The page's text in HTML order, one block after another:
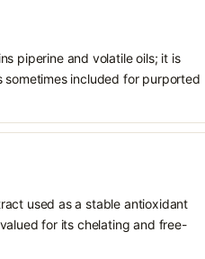
piperine and volatile oils; it is
included for purported
used as a stable antioxidant
for its chelating and free-